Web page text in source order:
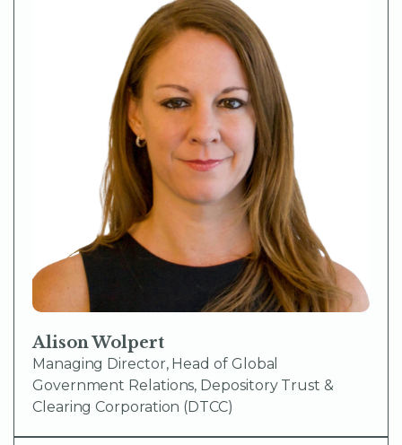
Alison Wolpert
Managing Director, Head of Global
Government Relations, Depository Trust &
Clearing Corporation (DTCC)